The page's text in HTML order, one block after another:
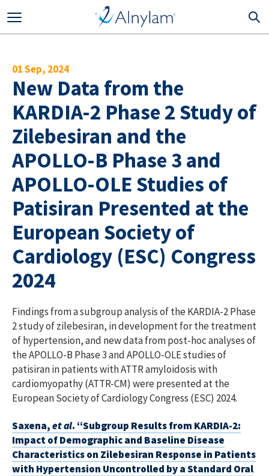
01 Sep, 2024
New Data from the
KARDIA-2 Phase 2 Study of
Zilebesiran and the
APOLLO-B Phase 3 and
APOLLO-OLE Studies of
Patisiran Presented at the
European Society of
Cardiology (ESC) Congress
2024
Findings from a subgroup analysis of the KARDIA-2 Phase
2 study of zilebesiran, in development for the treatment
of hypertension, and new data from post-hoc analyses of
the APOLLO-B Phase 3 and APOLLO-OLE studies of
patisiran in patients with ATTR amyloidosis with
cardiomyopathy (ATTR-CM) were presented at the
European Society of Cardiology Congress (ESC) 2024.
Saxena,et al. “Subgroup Results from KARDIA-2:
Impact of Demographic and Baseline Disease
Characteristics on Zilebesiran Response in Patients
with Hypertension Uncontrolled by a Standard Oral